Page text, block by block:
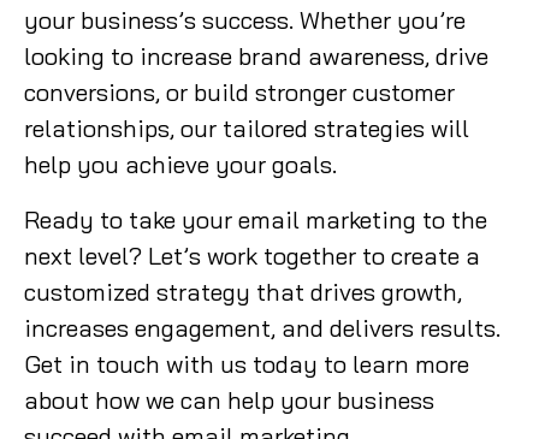
your business’s success. Whether you’re
looking to increase brand awareness, drive
conversions, or build stronger customer
relationships, our tailored strategies will
help you achieve your goals.
Ready to take your email marketing to the
next level? Let’s work together to create a
customized strategy that drives growth,
increases engagement, and delivers results.
Get in touch with us today to learn more
about how we can help your business